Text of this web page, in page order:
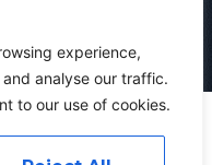
experience,
analyse our traffic.
to our use of cookies.